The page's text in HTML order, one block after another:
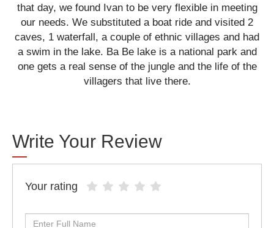
that day, we found Ivan to be very flexible in meeting
our needs. We substituted a boat ride and visited 2
caves, 1 waterfall, a couple of ethnic villages and had
a swim in the lake. Ba Be lake is a national parkand
one gets a real sense of the jungle and the life of the
villagers that live there.
Write Your Review
Your rating